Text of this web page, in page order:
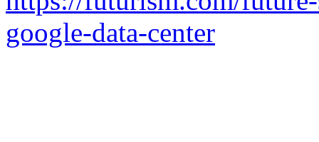
google-data-center